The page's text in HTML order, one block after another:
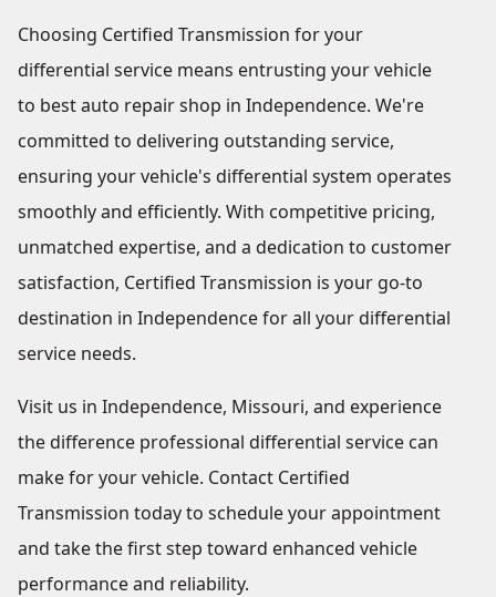
Choosing Certified Transmission for your
differential service means entrusting your vehicle
to best auto repair shop in Independence. We're
committed to delivering outstanding service,
ensuring your vehicle's differential system operates
smoothly and efficiently. With competitive pricing,
unmatched expertise, and a dedication to customer
satisfaction, Certified Transmission is your go-to
destination in Independence for all your differential
service needs.
Visit us in Independence, Missouri, and experience
the difference professional differential service can
make for your vehicle. Contact Certified
Transmission today to schedule your appointment
and take the first step toward enhanced vehicle
performance and reliability.